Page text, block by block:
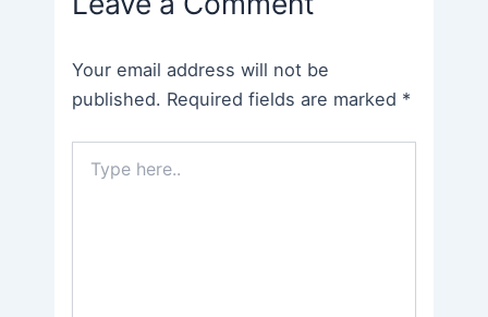
Your email address will not be
published. Required fields are marked *
here..